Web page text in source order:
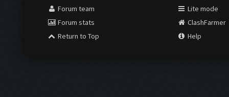
Forum team
Forum stats
Return to Top
Lite mode
ClashFarmer
Help